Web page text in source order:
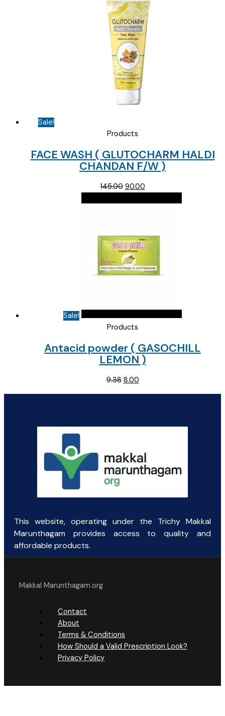
Sale!
Products
FACE WASH ( GLUTOCHARM HALDI
CHANDAN F/W )
145.00 Original
90.00Current
Sale!
Products
Antacid powder ( GASOCHILL
LEMON )
9.38 Original
price
8.00Current
price
This website, operating under the Trichy Makkal
Marunthagam provides access to quality and
affordable products.
Makkal Marunthagam.org
Contact
About
Terms & Conditions
How Should a Valid Prescription Look?
Privacy Policy